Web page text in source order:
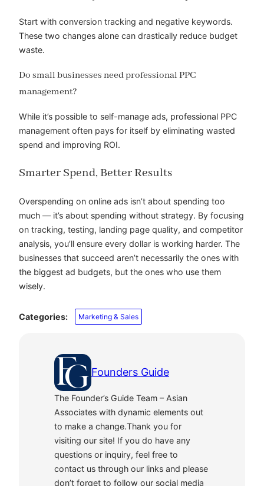
Start with conversion tracking and negative keywords.
These two changes alone can drastically reduce budget
waste.
Do small businesses need professional PPC
management?
While it’s possible to self-manage ads, professional PPC
management often pays for itself by eliminating wasted
spend and improving ROI.
Smarter Spend, Better Results
Overspending on online ads isn’t about spending too
much — it’s about spending without strategy. By focusing
on tracking, testing, landing page quality, and competitor
analysis, you’ll ensure every dollar is working harder. The
businesses that succeed aren’t necessarily the ones with
the biggest ad budgets, but the ones who use them
wisely.
Categories: Marketing & Sales
Founders Guide
The Founder’s Guide Team – Asian
Associates with dynamic elements out
to make a change.Thank you for
visiting our site! If you do have any
questions or inquiry, feel free to
contact us through our links and please
don’t forget to follow our social media